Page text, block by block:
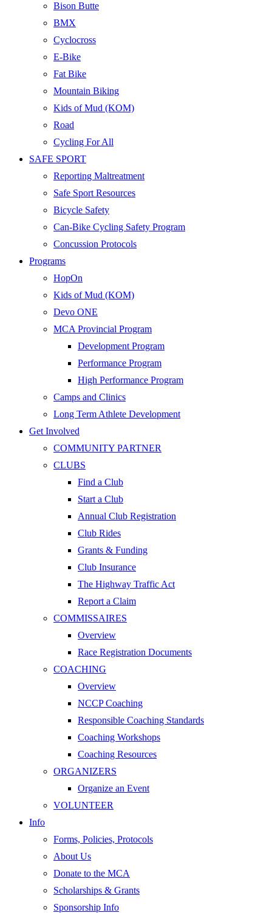
Bison Butte
BMX
Cyclocross
E-Bike
Fat Bike
Mountain Biking
Kids of Mud (KOM)
Road
Cycling For All
SAFE SPORT
Reporting Maltreatment
Safe Sport Resources
Bicycle Safety
Can-Bike Cycling Safety Program
Concussion Protocols
Programs
HopOn
Kids of Mud (KOM)
Devo ONE
MCA Provincial Program
Development Program
Performance Program
High Performance Program
Camps and Clinics
Long Term Athlete Development
Get Involved
COMMUNITY PARTNER
CLUBS
Find a Club
Start a Club
Annual Club Registration
Club Rides
Grants & Funding
Club Insurance
The Highway Traffic Act
Report a Claim
COMMISSAIRES
Overview
Race Registration Documents
COACHING
Overview
NCCP Coaching
Responsible Coaching Standards
Coaching Workshops
Coaching Resources
ORGANIZERS
Organize an Event
VOLUNTEER
Info
Forms, Policies, Protocols
About Us
Donate to the MCA
Scholarships & Grants
Sponsorship Info